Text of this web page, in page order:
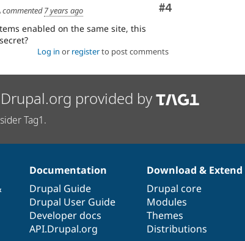
Comment
#4
commented7 years ago
enabled on the same site, this
Log in or registerto post comments
provided by
Tag1.
Documentation
Drupal Guide
Drupal User Guide
Developer docs
API.Drupal.org
Download & Extend
Drupal core
Modules
Themes
Distributions